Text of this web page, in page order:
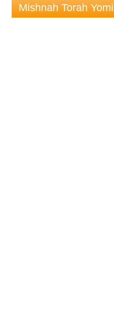
Mishnah Torah Yomi